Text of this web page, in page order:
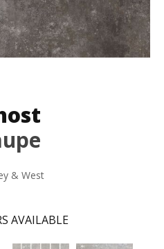
& West
AVAILABLE